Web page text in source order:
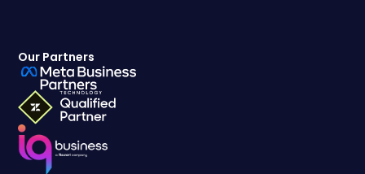
Our Partners